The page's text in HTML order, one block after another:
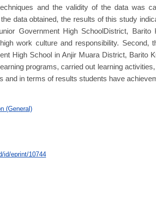
and the validity of the data was
data obtained, the results of this study
Government High SchoolDistrict, Barito
work culture and responsibility. Second,
High School in Anjir Muara District, Barito
programs, carried out learning
and in terms of results students have
(General)
id/eprint/10744